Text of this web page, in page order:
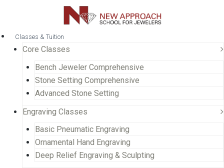
Classes & Tuition
Core Classes
Bench Jeweler Comprehensive
Stone Setting Comprehensive
Advanced Stone Setting
Engraving Classes
Basic Pneumatic Engraving
Ornamental Hand Engraving
Deep Relief Engraving & Sculpting